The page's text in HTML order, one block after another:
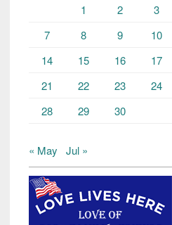
1 2 3
7
8 9 10
14
15 16 17
21
22 23 24
28
29 30
« May Jul »